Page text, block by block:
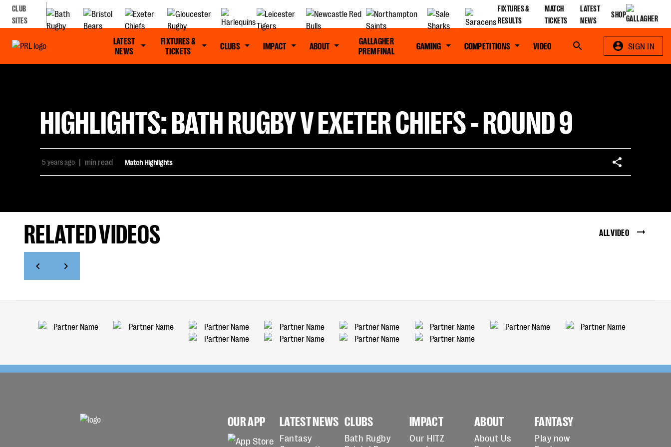
CLUB
SITES
FIXTURES &
RESULTS
MATCH
TICKETS
LATEST
NEWS
SHOP
LATEST
NEWS
FIXTURES &
TICKETS
CLUBS IMPACT ABOUT
GALLAGHER
PREM FINAL
GAMING COMPETITIONS VIDEO Search SIGN IN
HIGHLIGHTS: BATH RUGBY V EXETER CHIEFS - ROUND 9
5 years ago | min read Match Highlights
RELATED VIDEOS ALL VIDEO
OUR APP LATEST NEWS
Fantasy
CLUBS
Bath Rugby
IMPACT
Our HITZ
ABOUT
About Us
FANTASY
Play now